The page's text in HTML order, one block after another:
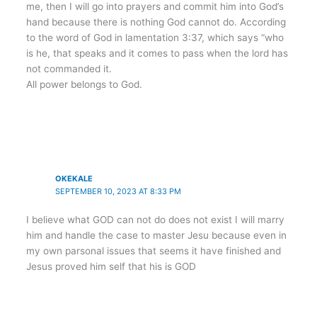
me, then I will go into prayers and commit him into God’s
hand because there is nothing God cannot do. According
to the word of God in lamentation 3:37, which says “who
is he, that speaks and it comes to pass when the lord has
not commanded it.
All power belongs to God.
OKEKALE
SEPTEMBER 10, 2023 AT 8:33 PM
I believe what GOD can not do does not exist I will marry
him and handle the case to master Jesu because even in
my own parsonal issues that seems it have finished and
Jesus proved him self that his is GOD